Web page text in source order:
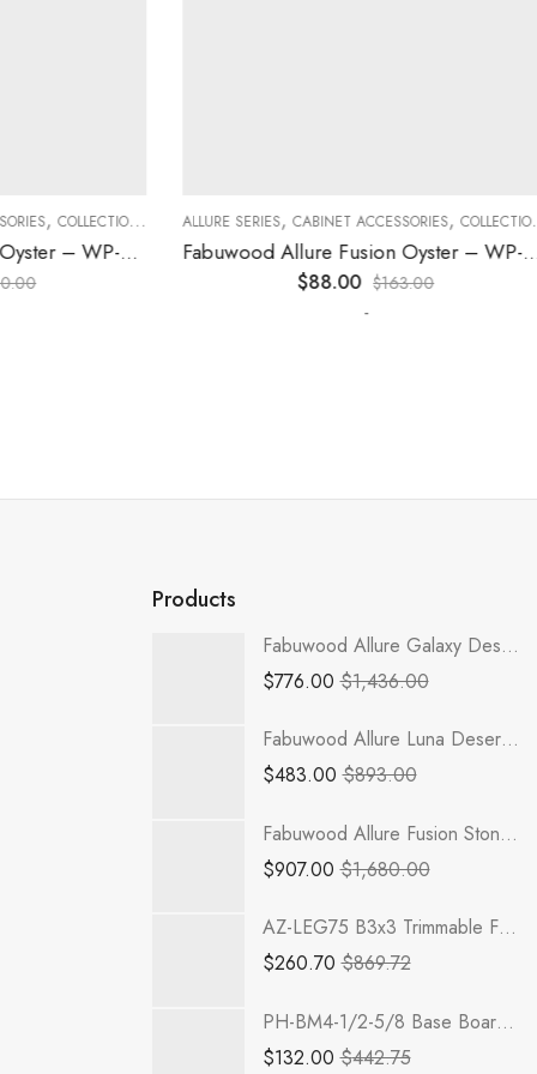
,COLLECTION ,DECORATIVE PANELS,KITCHEN CABINETS
Fabuwood Allure Fusion Oyster – WP-BASE
ALLURE SERIES,CABINET ACCESSORIES,COLLECTION ,
Fabuwood Allure Fusion Oyster – WP-W30
88.00 $163.00
Products
Fabuwood Allure Galaxy Desert Oak - B30-1RODH
$776.00 $1,436.00
Fabuwood Allure Luna Desert Oak - BTR12
$483.00 $893.00
Fabuwood Allure Fusion Stone - B33FD-2RODH
$907.00 $1,680.00
AZ-LEG75 B3x3 Trimmable Full Decor Leg | TSG RTA Champagne Maple Shaker
$260.70 $869.72
PH-BM4-1/2-5/8 Base Board Moulding | TSG RTA Petit OAK
$132.00 $442.75